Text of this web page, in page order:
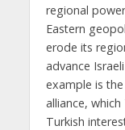
regional
Eastern
erode its
advance
example is
alliance,
Turkish